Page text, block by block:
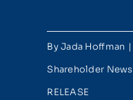
ByJada Hoffman |
Shareholder News
RELEASE